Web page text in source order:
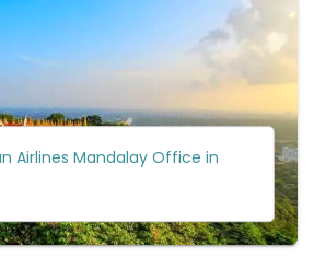
Airlines Mandalay Office in